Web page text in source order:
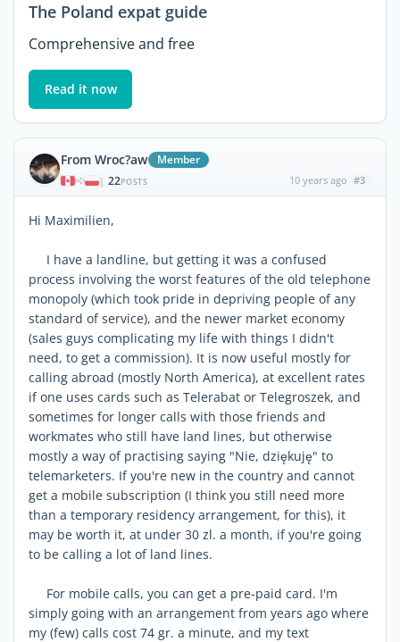
The Poland expat guide
Comprehensive and free
Read it now
From Wroc?aw Member
| 22POSTS 10 years ago #3
Hi Maximilien,
I have a landline, but getting it was a confused
process involving the worst features of the old telephone
monopoly (which took pride in depriving people of any
standard of service), and the newer market economy
(sales guys complicating my life with things I didn't
need, to get a commission). It is now useful mostly for
calling abroad (mostly North America), at excellent rates
if one uses cards such as Telerabat or Telegroszek, and
sometimes for longer calls with those friends and
workmates who still have land lines, but otherwise
mostly a way of practising saying "Nie, dziękuję" to
telemarketers. If you're new in the country and cannot
get a mobile subscription (I think you still need more
than a temporary residency arrangement, for this), it
may be worth it, at under 30 zl. a month, if you're going
to be calling a lot of land lines.
For mobile calls, you can get a pre-paid card. I'm
simply going with an arrangement from years ago where
my (few) calls cost 74 gr. a minute, and my text